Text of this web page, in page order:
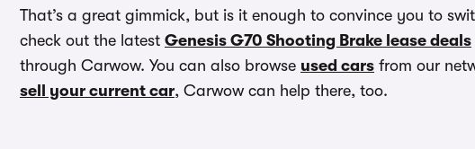
That’s a great gimmick, but is it enough to convince you to
check out the latest Genesis G70 Shooting Brake lease deals
through Carwow. You can also browse used cars from our
sell your current car, Carwow can help there, too.